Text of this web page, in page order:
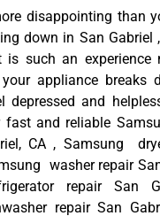
disappointing than
down in San Gabriel
such an experience
your appliance breaks
depressed and
fast and reliable
CA , Samsung
washer repair
repair San
repair San